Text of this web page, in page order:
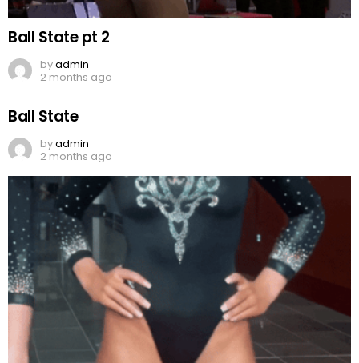
Ball State pt 2
byadmin
2 months ago
Ball State
byadmin
2 months ago